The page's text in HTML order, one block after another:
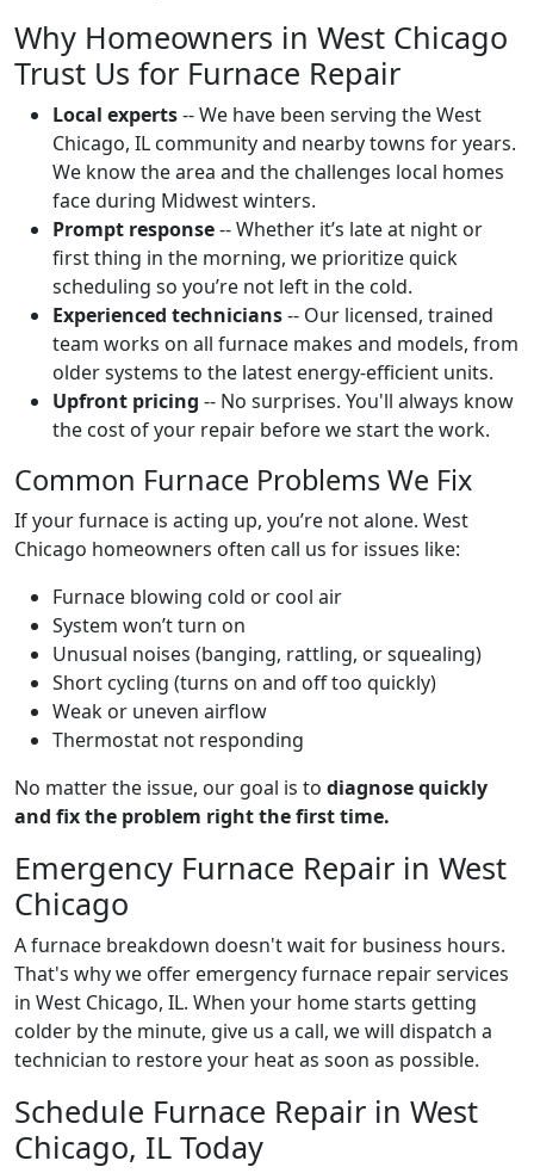
Why Homeowners in West Chicago
Trust Us for Furnace Repair
Local experts-- We have been serving the West
Chicago, IL community and nearby towns for years.
We know the area and the challenges local homes
face during Midwest winters.
Prompt response-- Whether it’s late at night or
first thing in the morning, we prioritize quick
scheduling so you’re not left in the cold.
Experienced technicians-- Our licensed, trained
team works on all furnace makes and models, from
older systems to the latest energy-efficient units.
Upfront pricing -- No surprises. You'll always know
the cost of your repair before we start the work.
Common Furnace Problems We Fix
If your furnace is acting up, you’re not alone. West
Chicago homeowners often call us for issues like:
Furnace blowing cold or cool air
System won’t turn on
Unusual noises (banging, rattling, or squealing)
Short cycling (turns on and off too quickly)
Weak or uneven airflow
Thermostat not responding
No matter the issue, our goal is to diagnose quickly
and fix the problem right the first time.
Emergency Furnace Repair in West
Chicago
A furnace breakdown doesn't wait for business hours.
That's why we offer emergency furnace repair services
in West Chicago, IL. When your home starts getting
colder by the minute, give us a call, we will dispatch a
technician to restore your heat as soon as possible.
Schedule Furnace Repair in West
Chicago, IL Today